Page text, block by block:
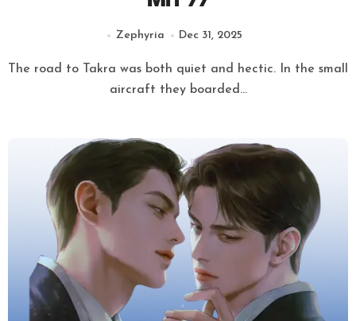
Zephyria Dec 31, 2025
The road to Takra was both quiet and hectic. In the small
aircraft they boarded...